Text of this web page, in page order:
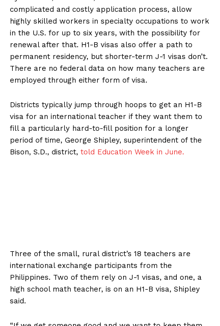
complicated and costly application process, allow
highly skilled workers in specialty occupations to work
in the U.S. for up to six years, with the possibility for
renewal after that. H1-B visas also offer a path to
permanent residency, but shorter-term J-1 visas don’t.
There are no federal data on how many teachers are
employed through either form of visa.
Districts typically jump through hoops to get an H1-B
visa for an international teacher if they want them to
fill a particularly hard-to-fill position for a longer
period of time, George Shipley, superintendent of the
Bison, S.D., district, told Education Week in June.
Three of the small, rural district’s 18 teachers are
international exchange participants from the
Philippines. Two of them rely on J-1 visas, and one, a
high school math teacher, is on an H1-B visa, Shipley
said.